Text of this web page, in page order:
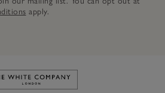
apply.
Link to The White Company's